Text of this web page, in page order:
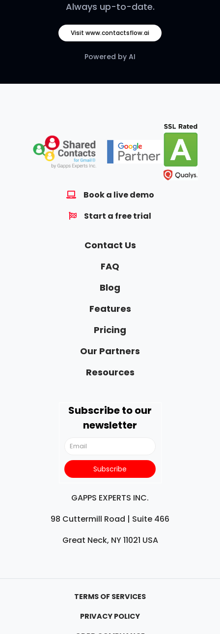
Always up-to-date.
Visit www.contactsflow.ai
Powered by AI
Book a live demo
Start a free trial
Contact Us
FAQ
Blog
Features
Pricing
Our Partners
Resources
Subscribe to our
newsletter
GAPPS EXPERTS INC.
98 Cuttermill Road | Suite 466
Great Neck, NY 11021 USA
TERMS OF SERVICES
PRIVACY POLICY